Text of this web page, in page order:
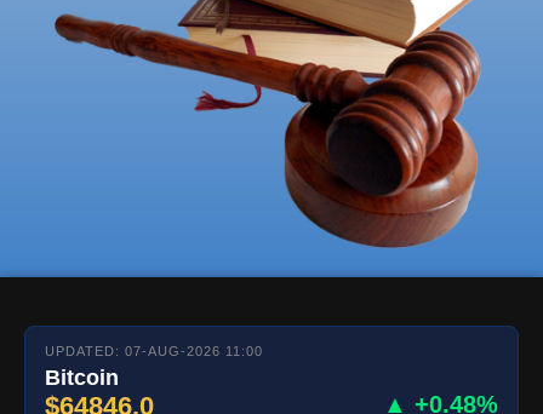
UPDATED: 07-AUG-2026 11:00
Bitcoin
$64846.0 ▲ +0.48%